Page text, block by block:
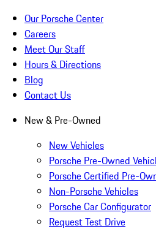
Our Porsche Center
Careers
Meet Our Staff
Hours & Directions
Blog
Contact Us
New & Pre-Owned
New Vehicles
Porsche Pre-Owned
Porsche Certified Pre-
Non-Porsche Vehicles
Porsche Car Configurator
Request Test Drive